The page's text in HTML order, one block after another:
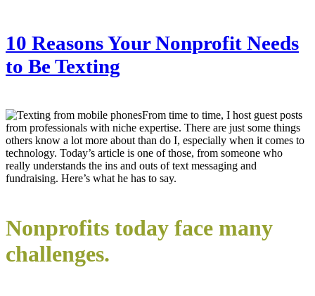
10 Reasons Your Nonprofit Needs
to Be Texting
From time to time, I host guest posts
from professionals with niche expertise. There are just some things
others know a lot more about than do I, especially when it comes to
technology. Today’s article is one of those, from someone who
really understands the ins and outs of text messaging and
fundraising. Here’s what he has to say.
Nonprofits today face many
challenges.